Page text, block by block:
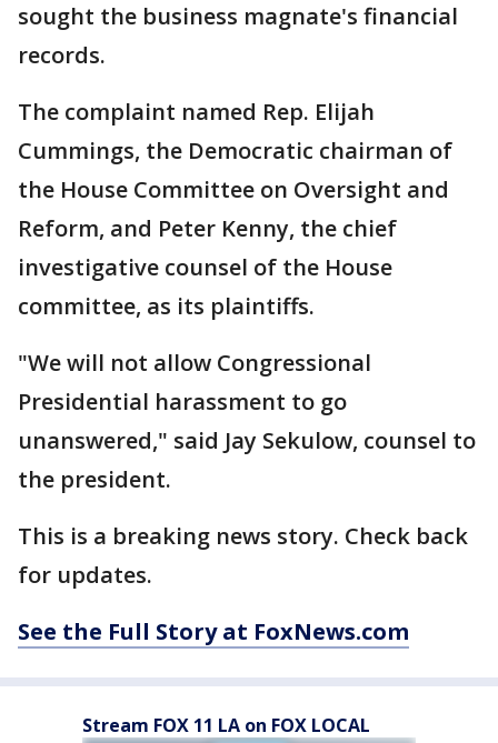
sought the business magnate's financial
records.
The complaint named Rep. Elijah
Cummings, the Democratic chairman of
the House Committee on Oversight and
Reform, and Peter Kenny, the chief
investigative counsel of the House
committee, as its plaintiffs.
"We will not allow Congressional
Presidential harassment to go
unanswered," said Jay Sekulow, counsel to
the president.
This is a breaking news story. Check back
for updates.
See the Full Story at FoxNews.com
Stream FOX 11 LA on FOX LOCAL